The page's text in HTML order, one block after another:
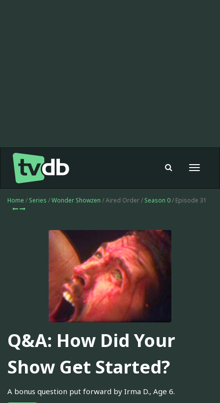
Toggle
Home / Series /Wonder Showzen / Aired Order / Season 0/ Episode 31
Q&A: How Did Your
Show Get Started?
A bonus question put forward by Irma D., Age 6.